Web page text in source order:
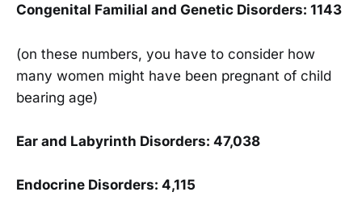
Congenital Familial and Genetic Disorders: 1143
(on these numbers, you have to consider how
many women might have been pregnant of child
bearing age)
Ear and Labyrinth Disorders: 47,038
Endocrine Disorders: 4,115